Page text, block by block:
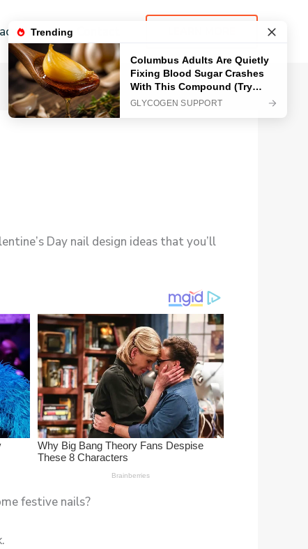
Policy
Day nail design ideas that you’ll
festive nails?